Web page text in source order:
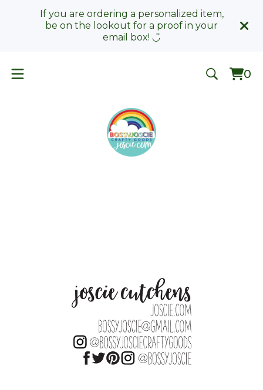
If you are ordering a personalized item,
be on the lookout for a proof in your
email box! ◡̈
0
0